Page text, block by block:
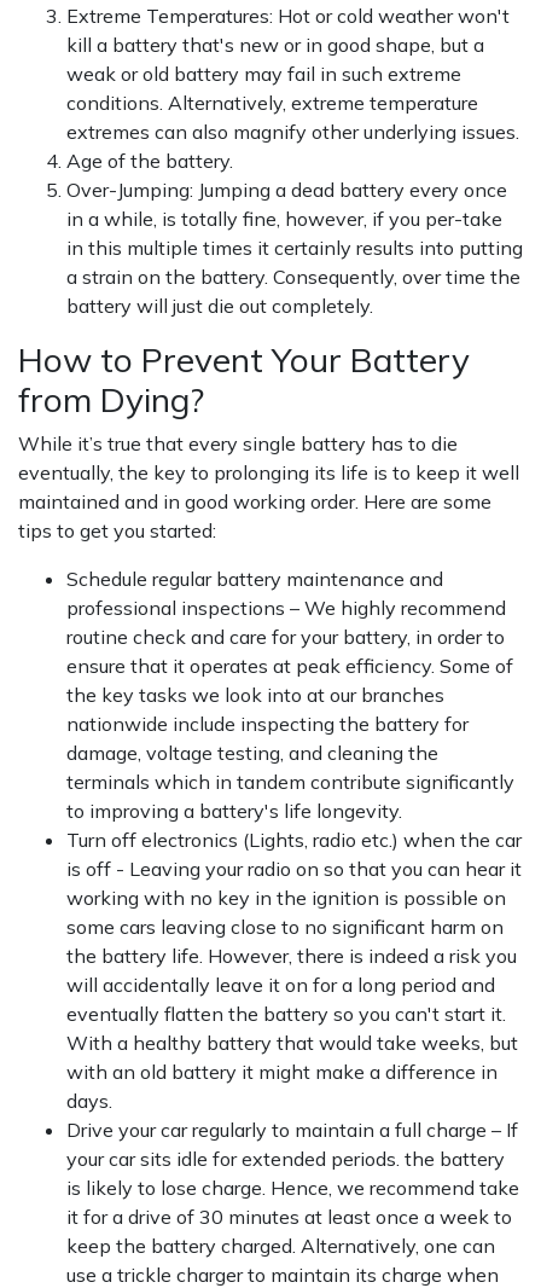
Extreme Temperatures: Hot or cold weather won't
kill a battery that's new or in good shape, but a
weak or old battery may fail in such extreme
conditions. Alternatively, extreme temperature
extremes can also magnify other underlying issues.
Age of the battery.
Over-Jumping: Jumping a dead battery every once
in a while, is totally fine, however, if you per-take
in this multiple times it certainly results into putting
a strain on the battery. Consequently, over time the
battery will just die out completely.
How to Prevent Your Battery
from Dying?
While it’s true that every single battery has to die
eventually, the key to prolonging its life is to keep it well
maintained and in good working order. Here are some
tips to get you started:
Schedule regular battery maintenance and
professional inspections – We highly recommend
routine check and care for your battery, in order to
ensure that it operates at peak efficiency. Some of
the key tasks we look into at our branches
nationwide include inspecting the battery for
damage, voltage testing, and cleaning the
terminals which in tandem contribute significantly
to improving a battery's life longevity.
Turn off electronics (Lights, radio etc.) when the car
is off - Leaving your radio on so that you can hear it
working with no key in the ignition is possible on
some cars leaving close to no significant harm on
the battery life. However, there is indeed a risk you
will accidentally leave it on for a long period and
eventually flatten the battery so you can't start it.
With a healthy battery that would take weeks, but
with an old battery it might make a difference in
days.
Drive your car regularly to maintain a full charge – If
your car sits idle for extended periods. the battery
is likely to lose charge. Hence, we recommend take
it for a drive of 30 minutes at least once a week to
keep the battery charged. Alternatively, one can
use a trickle charger to maintain its charge when